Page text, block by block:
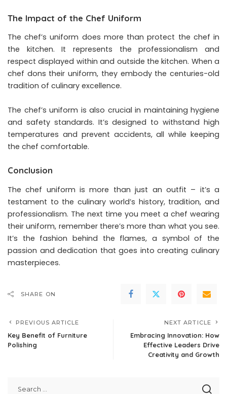
The Impact of the Chef Uniform
The chef’s uniform does more than protect the chef in
the kitchen. It represents the professionalism and
respect displayed within and outside the kitchen. When a
chef dons their uniform, they embody the centuries-old
tradition of culinary excellence.
The chef’s uniform is also crucial in maintaining hygiene
and safety standards. It’s designed to withstand high
temperatures and prevent accidents, all while keeping
the chef comfortable.
Conclusion
The chef uniform is more than just an outfit – it’s a
testament to the culinary world’s history, tradition, and
professionalism. The next time you meet a chef wearing
their uniform, remember there’s more than what you see.
It’s the fashion behind the flames, a symbol of the
passion and dedication that goes into creating culinary
masterpieces.
SHARE ON
PREVIOUS ARTICLE
Key Benefit of Furniture
Polishing
NEXT ARTICLE
Embracing Innovation: How
Effective Leaders Drive
Creativity and Growth